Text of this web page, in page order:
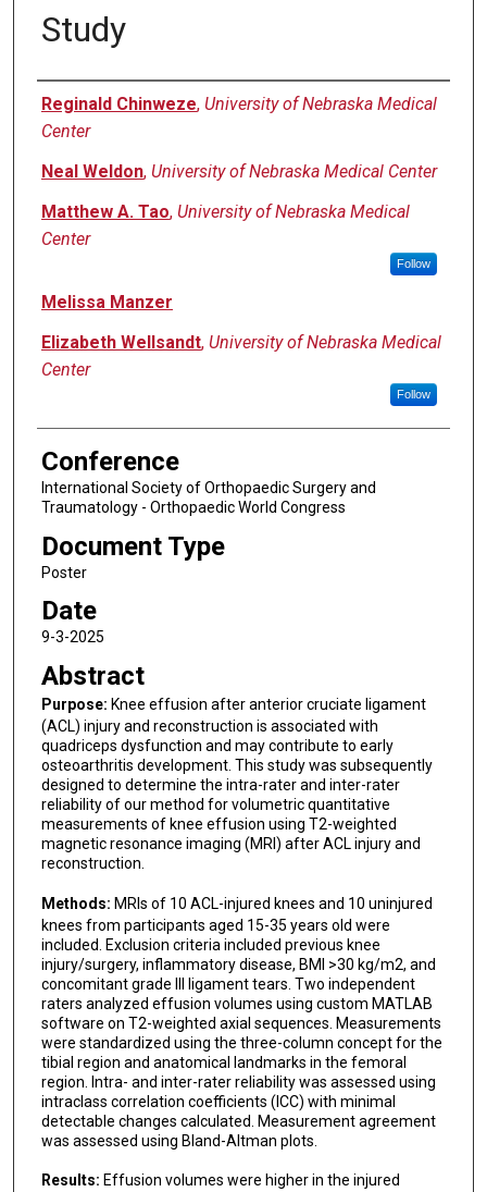
Study
Authors
Reginald Chinweze, University of Nebraska Medical
Center
Neal Weldon, University of Nebraska Medical Center
Matthew A. Tao, University of Nebraska Medical
Center
Follow
Melissa Manzer
Elizabeth Wellsandt, University of Nebraska Medical
Center
Follow
Conference
International Society of Orthopaedic Surgery and
Traumatology - Orthopaedic World Congress
Document Type
Poster
Date
9-3-2025
Abstract
Purpose: Knee effusion after anterior cruciate ligament
(ACL) injury and reconstruction is associated with
quadriceps dysfunction and may contribute to early
osteoarthritis development. This study was subsequently
designed to determine the intra-rater and inter-rater
reliability of our method for volumetric quantitative
measurements of knee effusion using T2-weighted
magnetic resonance imaging (MRI) after ACL injury and
reconstruction.
Methods: MRIs of 10 ACL-injured knees and 10 uninjured
knees from participants aged 15-35 years old were
included. Exclusion criteria included previous knee
injury/surgery, inflammatory disease, BMI >30 kg/m2, and
concomitant grade III ligament tears. Two independent
raters analyzed effusion volumes using custom MATLAB
software on T2-weighted axial sequences. Measurements
were standardized using the three-column concept for the
tibial region and anatomical landmarks in the femoral
region. Intra- and inter-rater reliability was assessed using
intraclass correlation coefficients (ICC) with minimal
detectable changes calculated. Measurement agreement
was assessed using Bland-Altman plots.
Results: Effusion volumes were higher in the injured